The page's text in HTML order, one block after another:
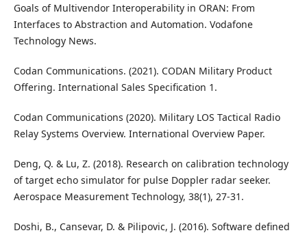
Goals of Multivendor Interoperability in ORAN: From
Interfaces to Abstraction and Automation. Vodafone
Technology News.
Codan Communications. (2021). CODAN Military Product
Offering. International Sales Specification 1.
Codan Communications (2020). Military LOS Tactical Radio
Relay Systems Overview. International Overview Paper.
Deng, Q. & Lu, Z. (2018). Research on calibration technology
of target echo simulator for pulse Doppler radar seeker.
Aerospace Measurement Technology, 38(1), 27-31.
Doshi, B., Cansevar, D. & Pilipovic, J. (2016). Software defined